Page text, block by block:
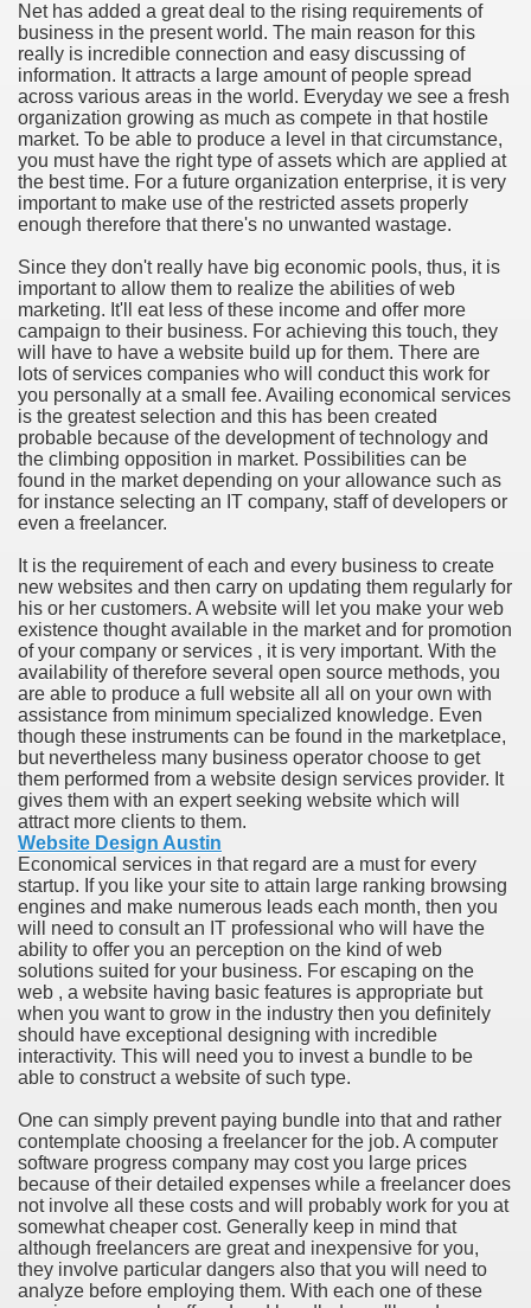
Net has added a great deal to the rising requirements of
business in the present world. The main reason for this
really is incredible connection and easy discussing of
information. It attracts a large amount of people spread
across various areas in the world. Everyday we see a fresh
organization growing as much as compete in that hostile
market. To be able to produce a level in that circumstance,
you must have the right type of assets which are applied at
the best time. For a future organization enterprise, it is very
important to make use of the restricted assets properly
enough therefore that there's no unwanted wastage.
Since they don't really have big economic pools, thus, it is
important to allow them to realize the abilities of web
marketing. It'll eat less of these income and offer more
campaign to their business. For achieving this touch, they
will have to have a website build up for them. There are
lots of services companies who will conduct this work for
you personally at a small fee. Availing economical services
is the greatest selection and this has been created
probable because of the development of technology and
the climbing opposition in market. Possibilities can be
found in the market depending on your allowance such as
for instance selecting an IT company, staff of developers or
even a freelancer.
It is the requirement of each and every business to create
new websites and then carry on updating them regularly for
his or her customers. A website will let you make your web
existence thought available in the market and for promotion
of your company or services , it is very important. With the
availability of therefore several open source methods, you
are able to produce a full website all all on your own with
assistance from minimum specialized knowledge. Even
though these instruments can be found in the marketplace,
but nevertheless many business operator choose to get
them performed from a website design services provider. It
gives them with an expert seeking website which will
attract more clients to them.
Website Design Austin
Economical services in that regard are a must for every
startup. If you like your site to attain large ranking browsing
engines and make numerous leads each month, then you
will need to consult an IT professional who will have the
ability to offer you an perception on the kind of web
solutions suited for your business. For escaping on the
web , a website having basic features is appropriate but
when you want to grow in the industry then you definitely
should have exceptional designing with incredible
interactivity. This will need you to invest a bundle to be
able to construct a website of such type.
One can simply prevent paying bundle into that and rather
contemplate choosing a freelancer for the job. A computer
software progress company may cost you large prices
because of their detailed expenses while a freelancer does
not involve all these costs and will probably work for you at
somewhat cheaper cost. Generally keep in mind that
although freelancers are great and inexpensive for you,
they involve particular dangers also that you will need to
analyze before employing them. With each one of these
You?
Advertising Organization For Your Organization?
Full Human anatomy Massage at Home
For a Greater Combine!
in Your Organization Premises
Instrument - Easily Proofread Any Report!
a Good Essay
Website
of Dirt Free Ground Sanding
Gowns For Baby
Service
to Choose a Vacation Hire Over a Resort
Cannot Attend a Funeral Company